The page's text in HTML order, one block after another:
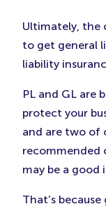
Ultimately, the
to get general
liability
PL and GL are
protect your
and are two of
recommended
may be a good
That’s